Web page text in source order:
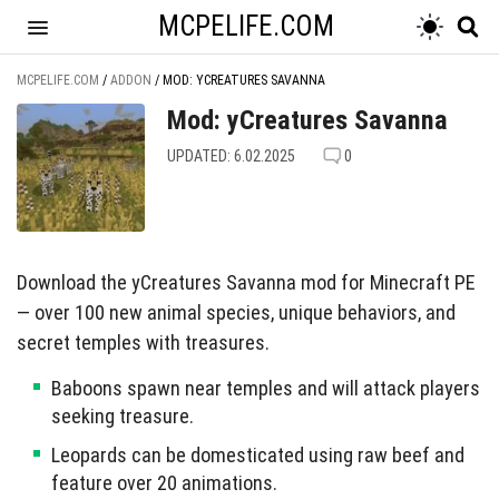
MCPELIFE.COM
MCPELIFE.COM / ADDON / MOD: YCREATURES SAVANNA
Mod: yCreatures Savanna
UPDATED: 6.02.2025 0
Download the yCreatures Savanna mod for Minecraft PE
— over 100 new animal species, unique behaviors, and
secret temples with treasures.
Baboons spawn near temples and will attack players
seeking treasure.
Leopards can be domesticated using raw beef and
feature over 20 animations.